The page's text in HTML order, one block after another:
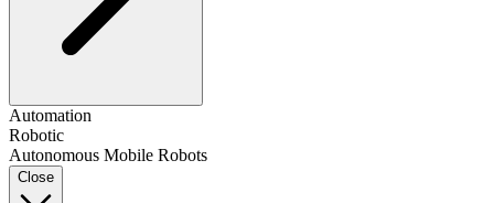
Automation
Robotic
Autonomous Mobile Robots
Close